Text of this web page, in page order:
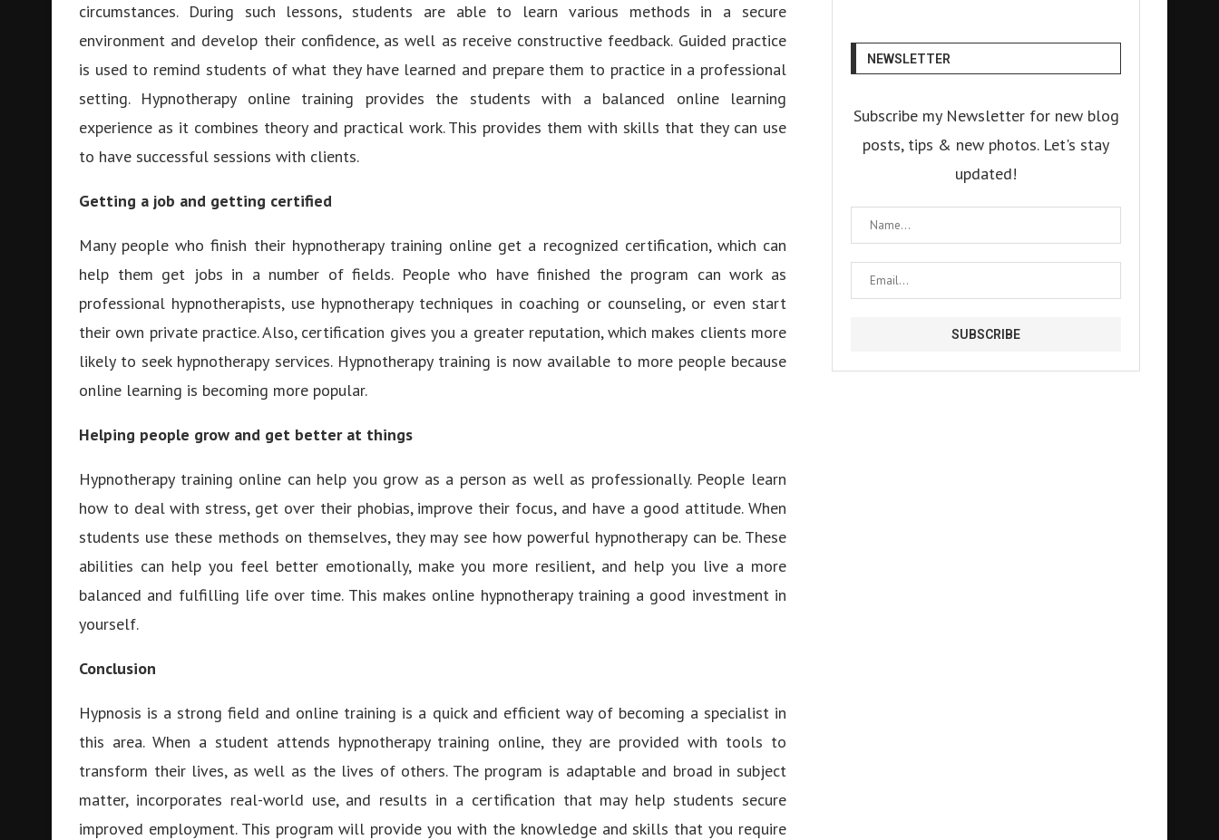
circumstances. During such lessons, students are able to learn various methods in a secure
environment and develop their confidence, as well as receive constructive feedback. Guided practice
is used to remind students of what they have learned and prepare them to practice in a professional
setting. Hypnotherapy online training provides the students with a balanced online learning
experience as it combines theory and practical work. This provides them with skills that they can use
to have successful sessions with clients.
Getting a job and getting certified
Many people who finish their hypnotherapy training online get a recognized certification, which can
help them get jobs in a number of fields. People who have finished the program can work as
professional hypnotherapists, use hypnotherapy techniques in coaching or counseling, or even start
their own private practice. Also, certification gives you a greater reputation, which makes clients more
likely to seek hypnotherapy services. Hypnotherapy training is now available to more people because
online learning is becoming more popular.
Helping people grow and get better at things
Hypnotherapy training online can help you grow as a person as well as professionally. People learn
how to deal with stress, get over their phobias, improve their focus, and have a good attitude. When
students use these methods on themselves, they may see how powerful hypnotherapy can be. These
abilities can help you feel better emotionally, make you more resilient, and help you live a more
balanced and fulfilling life over time. This makes online hypnotherapy training a good investment in
yourself.
Conclusion
Hypnosis is a strong field and online training is a quick and efficient way of becoming a specialist in
this area. When a student attends hypnotherapy training online, they are provided with tools to
transform their lives, as well as the lives of others. The program is adaptable and broad in subject
matter, incorporates real-world use, and results in a certification that may help students secure
improved employment. This program will provide you with the knowledge and skills that you require
NEWSLETTER
Subscribe my Newsletter for new blog
posts, tips & new photos. Let's stay
updated!